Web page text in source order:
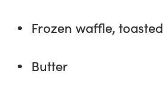
Frozen waffle, toasted
Butter